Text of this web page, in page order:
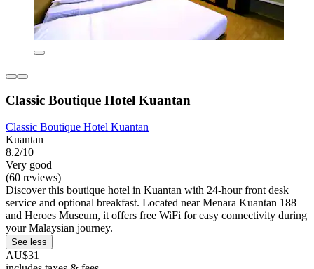
Classic Boutique Hotel Kuantan
Classic Boutique Hotel Kuantan
Kuantan
8.2/10
Very good
(60 reviews)
Discover this boutique hotel in Kuantan with 24-hour front desk
service and optional breakfast. Located near Menara Kuantan 188
and Heroes Museum, it offers free WiFi for easy connectivity during
your Malaysian journey.
See less
AU$31